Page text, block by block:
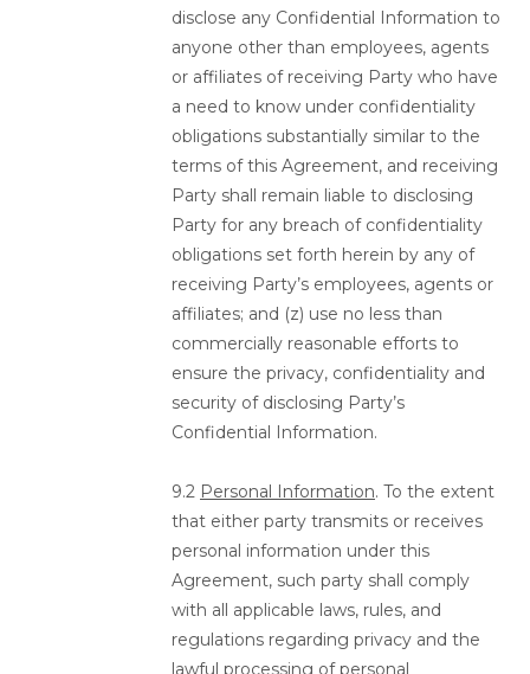
disclose any Confidential Information to
anyone other than employees, agents
or affiliates of receiving Party who have
a need to know under confidentiality
obligations substantially similar to the
terms of this Agreement, and receiving
Party shall remain liable to disclosing
Party for any breach of confidentiality
obligations set forth herein by any of
receiving Party’s employees, agents or
affiliates; and (z) use no less than
commercially reasonable efforts to
ensure the privacy, confidentiality and
security of disclosing Party’s
Confidential Information.
9.2 Personal Information. To the extent
that either party transmits or receives
personal information under this
Agreement, such party shall comply
with all applicable laws, rules, and
regulations regarding privacy and the
lawful processing of personal